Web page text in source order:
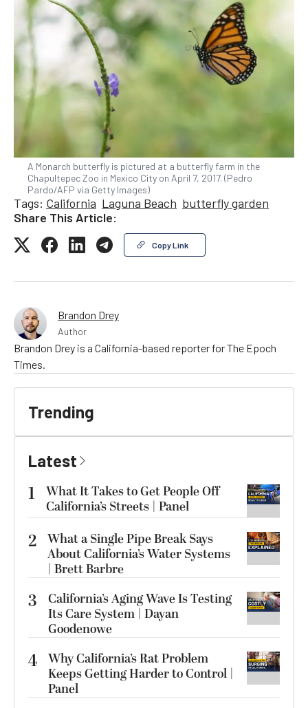
A Monarch butterfly is pictured at a butterfly farm in the
Chapultepec Zoo in Mexico City on April 7, 2017. (Pedro
Pardo/AFP via Getty Images)
Tags: California Laguna Beach butterfly garden
Share This Article:
Copy Link
Brandon Drey
Author
Brandon Drey is a California-based reporter for The Epoch
Times.
Trending
Latest
1
What It Takes to Get People Off
California’s Streets | Panel
2 What a Single Pipe Break Says
About California’s Water Systems
| Brett Barbre
3
California’s Aging Wave Is Testing
Its Care System | Dayan
Goodenowe
4 Why California’s Rat Problem
Keeps Getting Harder to Control |
Panel